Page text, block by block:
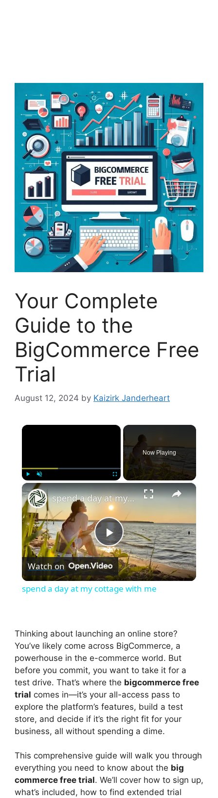
Your Complete
Guide to the
BigCommerce Free
Trial
August 12, 2024 by Kaizirk Janderheart
×
Play Unmute
Now Playing
×
P
l
y
V
i
d
e
o
spend a day at my cottage with me
Watch on
spend a day at my cottage with me
Thinking about launching an online store?
You’ve likely come across BigCommerce, a
powerhouse in the e-commerce world. But
before you commit, you want to take it for a
test drive. That’s where the bigcommerce free
trial comes in—it’s your all-access pass to
explore the platform’s features, build a test
store, and decide if it’s the right fit for your
business, all without spending a dime.
This comprehensive guide will walk you through
everything you need to know about the big
commerce free trial. We’ll cover how to sign up,
what’s included, how to find extended trial